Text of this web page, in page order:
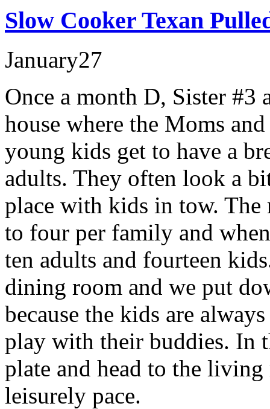
Slow Cooker Texan
January27
Once a month D, Sister #3
house where the Moms
young kids get to have a
adults. They often look a
place with kids in tow.
to four per family and
ten adults and fourteen
dining room and we put
because the kids are
play with their buddies. In
plate and head to the
leisurely pace.